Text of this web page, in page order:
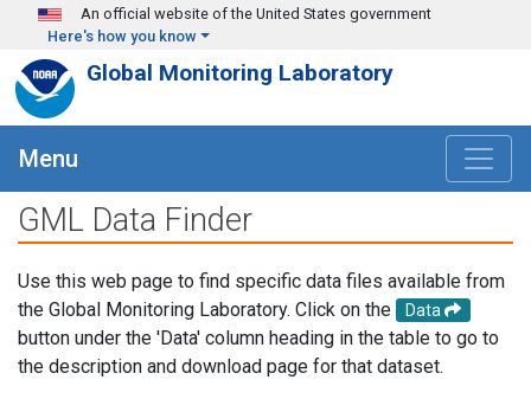
Skip to main content
An official website of the United States government
Here's how you know
Global Monitoring Laboratory
Menu
GML Data Finder
Use this web page to find specific data files available from
the Global Monitoring Laboratory. Click on the
Data
button under the 'Data' column heading in the table to go to
the description and download page for that dataset.